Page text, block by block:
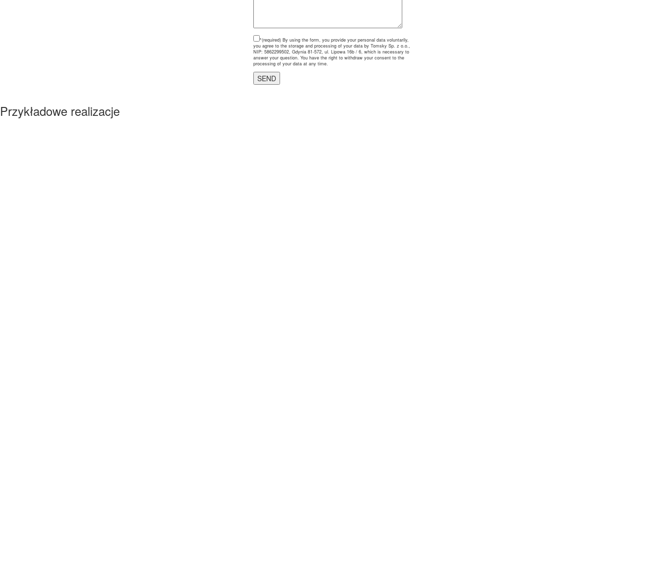
*(required) By using the form, you provide your personal data voluntarily,
you agree to the storage and processing of your data by Tomsky Sp. z o.o.,
NIP: 5862299502, Gdynia 81-572, ul. Lipowa 16b / 6, which is necessary to
answer your question. You have the right to withdraw your consent to the
processing of your data at any time.
Przykładowe realizacje